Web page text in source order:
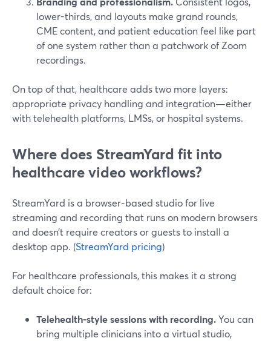
lower-thirds, and layouts make grand rounds,
CME content, and patient education feel like part
of one system rather than a patchwork of Zoom
recordings.
On top of that, healthcare adds two more layers:
appropriate privacy handling and integration—either
with telehealth platforms, LMSs, or hospital systems.
Where does StreamYard fit into
healthcare video workflows?
StreamYard is a browser-based studio for live
streaming and recording that runs on modern browsers
and doesn’t require creators or guests to install a
desktop app. (StreamYard pricing)
For healthcare professionals, this makes it a strong
default choice for:
Telehealth-style sessions with recording.You can
bring multiple clinicians into a virtual studio,